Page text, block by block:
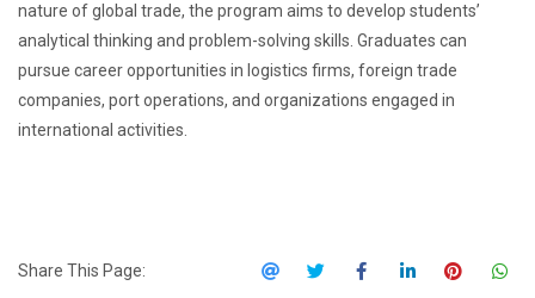
nature of global trade, the program aims to develop students’
analytical thinking and problem-solving skills. Graduates can
pursue career opportunities in logistics firms, foreign trade
companies, port operations, and organizations engaged in
international activities.
Share This Page: